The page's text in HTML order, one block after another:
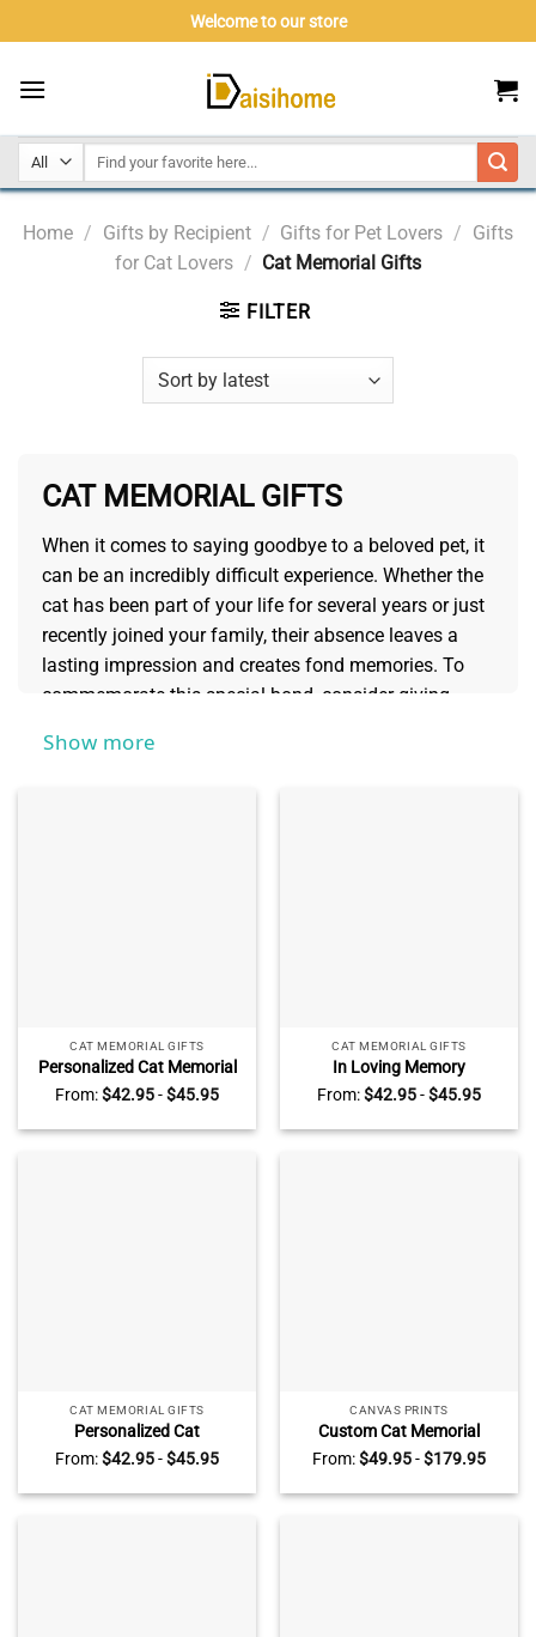
to
Welcome to our store
Home / Gifts by Recipient / Gifts for Pet Lovers / Gifts
for Cat Lovers / Cat Memorial Gifts
FILTER
CAT MEMORIAL GIFTS
When it comes to saying goodbye to a beloved pet, it
can be an incredibly difficult experience. Whether the
cat has been part of your life for several years or just
recently joined your family, their absence leaves a
lasting impression and creates fond memories. To
commemorate this special bond, consider giving
gifts as a meaningful way to remember these
Show more
CAT MEMORIAL GIFTS
Personalized Cat Memorial
Stone Plaque – Custom
Photo Pet Loss Gift –
Forever Loved Slate
From:$42.95-$45.95
CAT MEMORIAL GIFTS
In Loving Memory
Personalized Pet Memorial
Stone – Cat Dog
Remembrance Slate Plaque
From:$42.95-$45.95
CAT MEMORIAL GIFTS
Personalized Cat
Remembrance Stone –
Custom Cat Loss Photo
Slate, Pet Sympathy Gift, Cat
From:$42.95-$45.95
CANVAS PRINTS
Custom Cat Memorial
Canvas With Photo – Gift
For Pet Loss, Personalized
Cat Bereavement Gift,
From:$49.95-$179.95